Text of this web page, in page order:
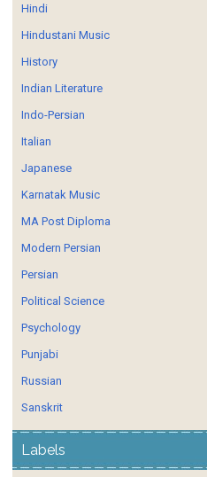
Hindi
Hindustani Music
History
Indian Literature
Indo-Persian
Italian
Japanese
Karnatak Music
MA Post Diploma
Modern Persian
Persian
Political Science
Psychology
Punjabi
Russian
Sanskrit
Labels